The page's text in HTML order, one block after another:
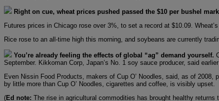
Right on cue, wheat prices pushed passed the $10 per bushel
Futures prices in Chicago rose over 3%, to set a record at $10.09.
Rice rose to an all-time high this morning, and soybeans are currently
You’re already feeling the effects of global “ag” demand yourself.
September. Kikkoman Corp, Japan’s No. 1 soy sauce producer, said
Even Nissin Food Products, makers of Cup O’ Noodles, said, as of
by little more than Cup O’ Noodles, cigarettes and coffee, is visibly upset.
(Ed note: The rise in agricultural commodities has brought healthy